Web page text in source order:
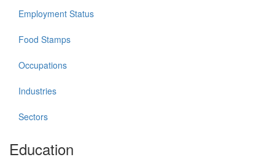
Employment Status
Food Stamps
Occupations
Industries
Sectors
Education